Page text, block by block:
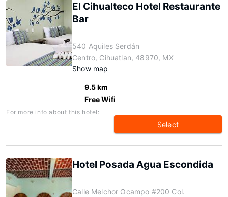
El Cihualteco Hotel Restaurante
Bar
540 Aquiles Serdán
Centro, Cihuatlan, 48970, MX
Show map
9.5 km
Free Wifi
For more info about this hotel:
Select
Hotel Posada Agua Escondida
Calle Melchor Ocampo #200 Col.